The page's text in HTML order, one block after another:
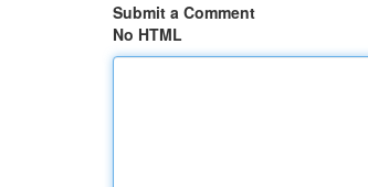
Submit a Comment
No HTML